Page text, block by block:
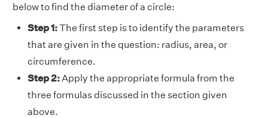
below to find the diameter of a circle:
Step 1:The first step is to identify the parameters
that are given in the question: radius, area, or
circumference.
Step 2:Apply the appropriate formula from the
three formulas discussed in the section given
above.